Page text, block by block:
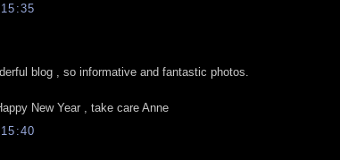
blog , so informative and fantastic photos.
New Year , take care Anne